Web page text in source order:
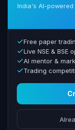
India's AI-
Free paper
Live NSE & BSE
AI mentor &
Trading